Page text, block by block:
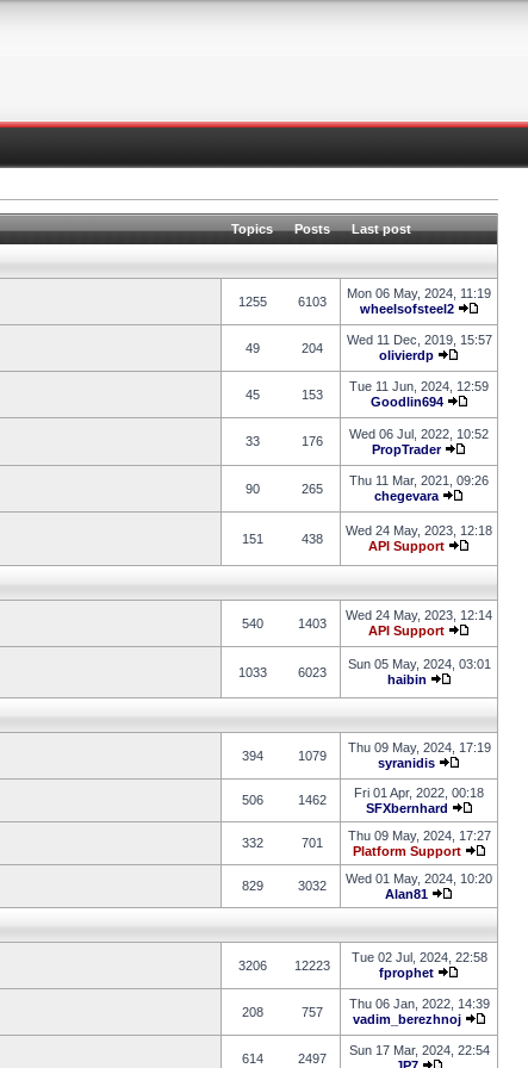
Topics Posts Last post
1255 6103
Mon 06 May, 2024, 11:19
wheelsofsteel2
49 204
Wed 11 Dec, 2019, 15:57
olivierdp
45 153
Tue 11 Jun, 2024, 12:59
Goodlin694
33 176
Wed 06 Jul, 2022, 10:52
PropTrader
90 265
Thu 11 Mar, 2021, 09:26
chegevara
151 438
Wed 24 May, 2023, 12:18
API Support
540 1403
Wed 24 May, 2023, 12:14
API Support
1033 6023
Sun 05 May, 2024, 03:01
haibin
394 1079
Thu 09 May, 2024, 17:19
syranidis
506 1462
Fri 01 Apr, 2022, 00:18
SFXbernhard
332 701
Thu 09 May, 2024, 17:27
Platform Support
829 3032
Wed 01 May, 2024, 10:20
Alan81
3206 12223
Tue 02 Jul, 2024, 22:58
fprophet
208 757
Thu 06 Jan, 2022, 14:39
vadim_berezhnoj
614 2497
Sun 17 Mar, 2024, 22:54